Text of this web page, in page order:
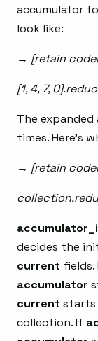
accumulator
look like:
→ [retain
[1, 4, 7,
The
times. Here’s
→ [retain
decides the
current fields.
accumulator
current starts
collection. If